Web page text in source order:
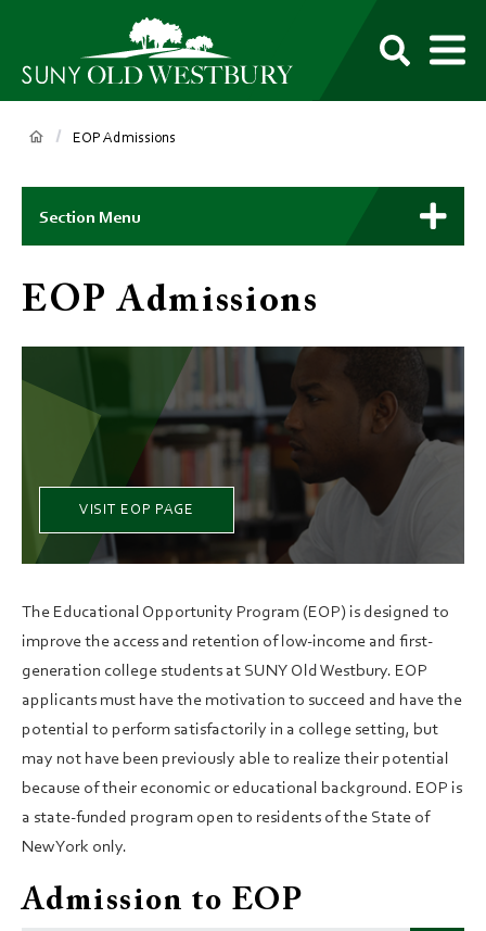
SUNY
Own
Breadcrumb
EOP Admissions
Main
Context
Menu
Section Menu
EOP Admissions
VISIT EOP PAGE
The Educational Opportunity Program (EOP) is designed to
improve the access and retention of low-income and first-
generation college students at SUNY Old Westbury. EOP
applicants must have the motivation to succeed and have the
potential to perform satisfactorily in a college setting, but
may not have been previously able to realize their potential
because of their economic or educational background. EOP is
a state-funded program open to residents of the State of
New York only.
Admission to EOP